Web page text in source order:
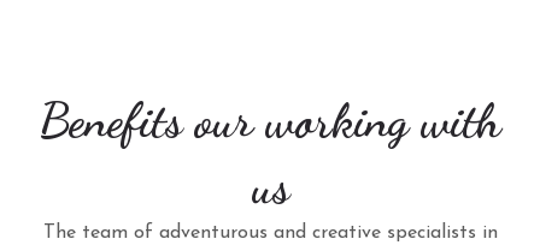
Benefits our working with
us
The team of adventurous and creative specialists in